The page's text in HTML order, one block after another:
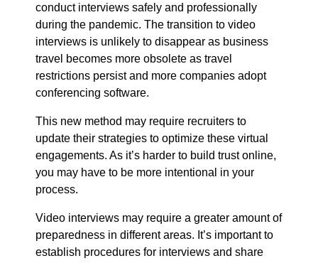
conduct interviews safely and professionally
during the pandemic. The transition to video
interviews is unlikely to disappear as business
travel becomes more obsolete as travel
restrictions persist and more companies adopt
conferencing software.
This new method may require recruiters to
update their strategies to optimize these virtual
engagements. As it’s harder to build trust online,
you may have to be more intentional in your
process.
Video interviews may require a greater amount of
preparedness in different areas. It’s important to
establish procedures for interviews and share